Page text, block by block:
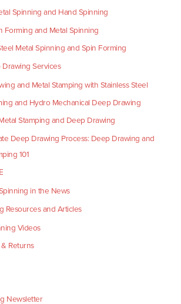
Spinning and Hand Spinning
Forming and Metal Spinning
Metal Spinning and Spin Forming
Services
and Metal Stamping with Stainless Steel
and Hydro Mechanical Deep Drawing
Stamping and Deep Drawing
Deep Drawing Process: Deep Drawing and
101
in the News
Resources and Articles
Videos
Returns
Newsletter